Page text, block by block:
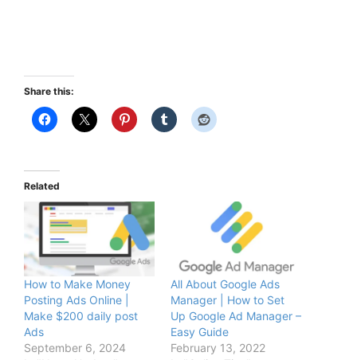
Share this:
Related
How to Make Money
Posting Ads Online |
Make $200 daily post
Ads
September 6, 2024
All About Google Ads
Manager | How to Set
Up Google Ad Manager –
Easy Guide
February 13, 2022